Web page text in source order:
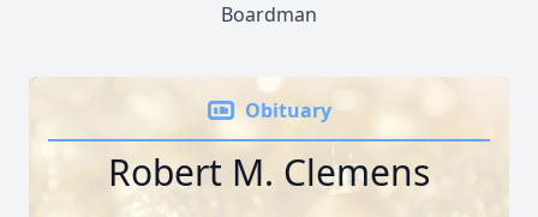
Boardman
Obituary
Robert M. Clemens